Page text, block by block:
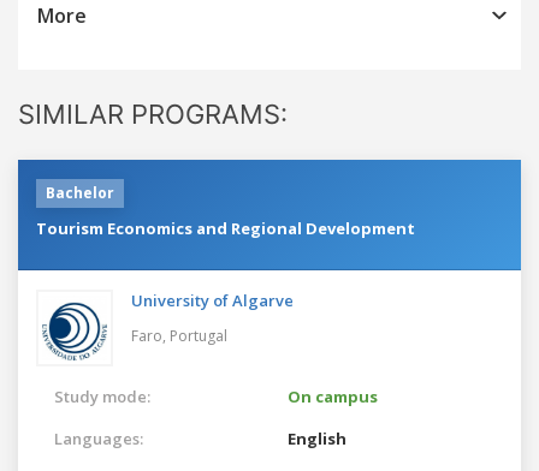
More
SIMILAR PROGRAMS:
Bachelor
Tourism Economics and Regional Development
University of Algarve
Faro, Portugal
Study mode:
On campus
Languages:
English